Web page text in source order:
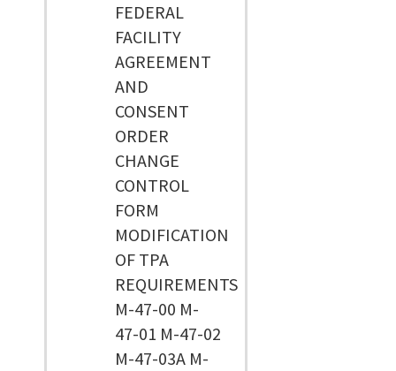
FEDERAL
FACILITY
AGREEMENT
AND
CONSENT
ORDER
CHANGE
CONTROL
FORM
MODIFICATION
OF TPA
REQUIREMENTS
M-47-00 M-
47-01 M-47-02
M-47-03A M-